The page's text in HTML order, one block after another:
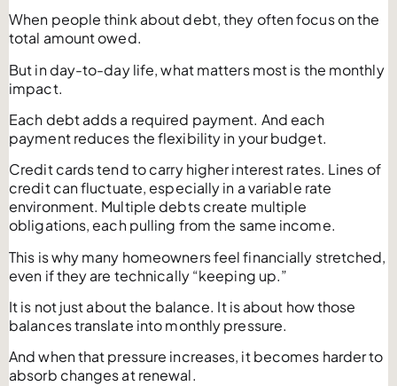
When people think about debt, they often focus on the
total amount owed.
But in day-to-day life, what matters most is the monthly
impact.
Each debt adds a required payment. And each
payment reduces the flexibility in your budget.
Credit cards tend to carry higher interest rates. Lines of
credit can fluctuate, especially in a variable rate
environment. Multiple debts create multiple
obligations, each pulling from the same income.
This is why many homeowners feel financially stretched,
even if they are technically “keeping up.”
It is not just about the balance. It is about how those
balances translate into monthly pressure.
And when that pressure increases, it becomes harder to
absorb changes at renewal.